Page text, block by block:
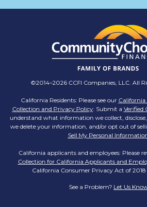
for a career where there are no
personal & professional growth if
passion to succeed? Join us for a
Day on Wednesday, April 12th from
EST! Reserve your spot >>
pic.twitter.com/BNNvO6WzOV
TMX Companies
@TMXCompanies
this month? We want to see it!
pictures and tag@TMXCompanies
see!pic.twitter.com/xlkw4jk2PB
©2014–2026 CCFI Companies, LLC. All
California Residents: Please see our California
Collection and Privacy Policy: Submit a Verified
understand what information we collect,
we delete your information, and/or opt out of
Sell My Personal
California applicants and employees: Please
Collection for California Applicants and
California Consumer Privacy Act of 2018
See a Problem? Let Us